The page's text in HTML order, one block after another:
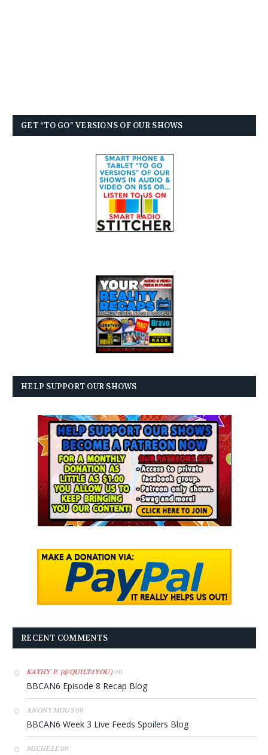
GET “TO GO” VERSIONS OF OUR SHOWS
HELP SUPPORT OUR SHOWS
RECENT COMMENTS
KATHY P. (@QUILT4YOU)on
BBCAN6 Episode 8 Recap Blog
ANONYMOUSon
BBCAN6 Week 3 Live Feeds Spoilers Blog
MICHELEon